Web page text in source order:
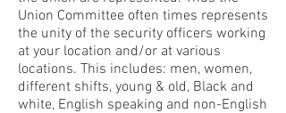
Union Committee often times represents
the unity of the security officers working
at your location and/or at various
locations. This includes: men, women,
different shifts, young & old, Black and
white, English speaking and non-English